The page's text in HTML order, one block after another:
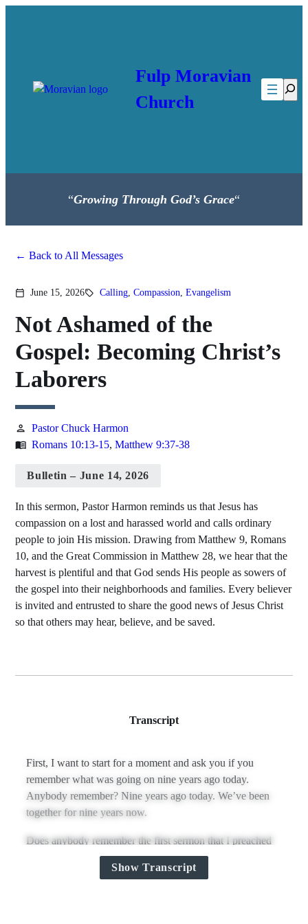
Fulp Moravian
Church
“Growing Through God’s Grace“
Back to All Messages
calendar_today June 15, 2026sell Calling,Compassion,Evangelism
Not Ashamed of the
Gospel: Becoming Christ’s
Laborers
person Pastor Chuck Harmon
menu_book Romans 10:13-15,Matthew 9:37-38
Bulletin – June 14, 2026
In this sermon, Pastor Harmon reminds us that Jesus has
compassion on a lost and harassed world and calls ordinary
people to join His mission. Drawing from Matthew 9, Romans
10, and the Great Commission in Matthew 28, we hear that the
harvest is plentiful and that God sends His people as sowers of
the gospel into their neighborhoods and families. Every believer
is invited and entrusted to share the good news of Jesus Christ
so that others may hear, believe, and be saved.
Transcript
First, I want to start for a moment and ask you if you
remember what was going on nine years ago today.
Anybody remember? Nine years ago today. We’ve been
together for nine years now.
Does anybody remember the first sermon that I preached
in this pulpit? Scotty, what was it? Very, very good, yes.
Show Transcript